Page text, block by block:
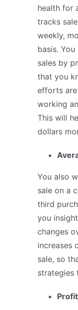
health for
tracks
weekly,
basis.
sales by
that you
efforts
working
This will
dollars
You also
sale on a
third
you
changes
increases
sale, so
strategies